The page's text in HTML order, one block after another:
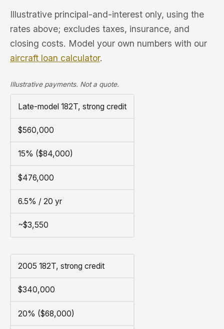
Illustrative principal-and-interest only, using the
rates above; excludes taxes, insurance, and
closing costs. Model your own numbers with our
aircraft loan calculator.
Illustrative payments. Not a quote.
Late-model 182T, strong credit
$560,000
15% ($84,000)
$476,000
6.5% / 20 yr
~$3,550
2005 182T, strong credit
$340,000
20% ($68,000)